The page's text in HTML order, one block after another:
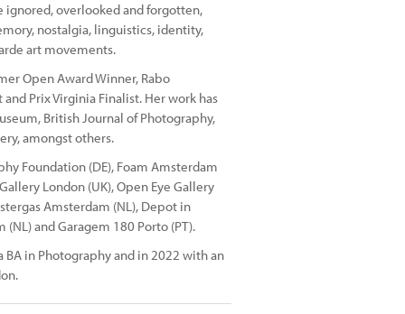
overlooked and forgotten,
nostalgia, linguistics, identity,
art movements.
Open Award Winner, Rabo
Prix Virginia Finalist. Her work has
British Journal of Photography,
amongst others.
Foundation (DE), Foam Amsterdam
London (UK), Open Eye Gallery
Amsterdam (NL), Depot in
and Garagem 180 Porto (PT).
in Photography and in 2022 with an